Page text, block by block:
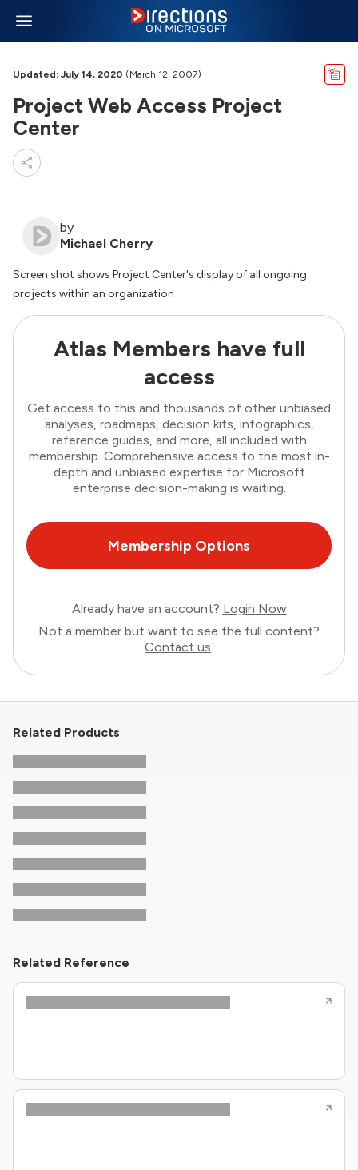
Updated: July 14, 2020 (March 12, 2007)
Project Web Access Project
Center
by
Michael Cherry
Screen shot shows Project Center's display of all ongoing
projects within an organization
Atlas Members have full
access
Get access to this and thousands of other unbiased
analyses, roadmaps, decision kits, infographics,
reference guides, and more, all included with
membership. Comprehensive access to the most in-
depth and unbiased expertise for Microsoft
enterprise decision-making is waiting.
Membership Options
Already have an account? Login Now
Not a member but want to see the full content?
Contact us.
Related Products
Related Reference